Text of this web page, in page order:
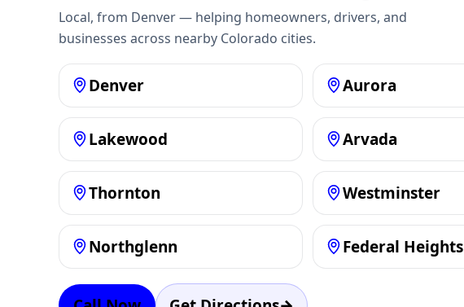
Local, from Denver — helping homeowners, drivers, and
businesses across nearby Colorado cities.
Denver Aurora
Lakewood Arvada
Thornton Westminster
Northglenn Federal Heights